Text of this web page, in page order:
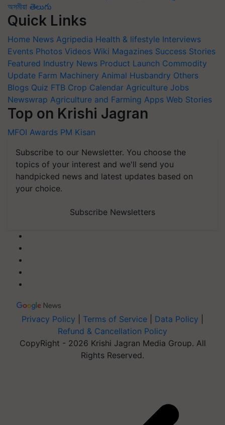
অসমীয়া తెలుగు
Quick Links
Home News Agripedia Health & lifestyle Interviews
Events Photos Videos Wiki Magazines Success Stories
Featured Industry News Product Launch Commodity
Update Farm Machinery Animal Husbandry Others
Blogs Quiz FTB Crop Calendar Agriculture Jobs
Newswrap Agriculture and Farming Apps Web Stories
Top on Krishi Jagran
MFOI Awards PM Kisan
Subscribe to our Newsletter. You choose the
topics of your interest and we'll send you
handpicked news and latest updates based on
your choice.
Subscribe Newsletters
Privacy Policy Terms of Service Data Policy
Refund & Cancellation Policy
CopyRight - 2026 Krishi Jagran Media Group. All
Rights Reserved.